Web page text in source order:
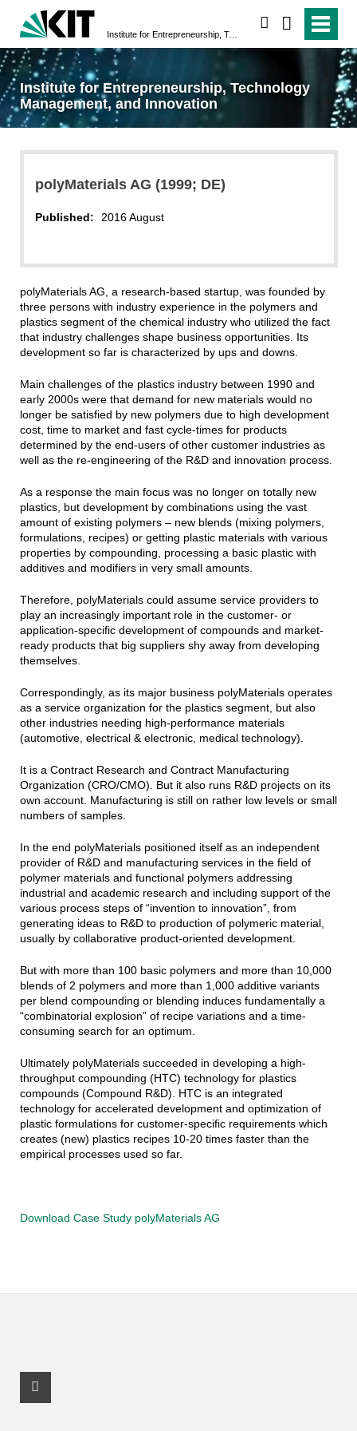
Institute for Entrepreneurship, Technology Management, and Innovation
Institute for Entrepreneurship, Technology
Management, and Innovation
polyMaterials AG (1999; DE)
Published: 2016 August
polyMaterials AG, a research-based startup, was founded by
three persons with industry experience in the polymers and
plastics segment of the chemical industry who utilized the fact
that industry challenges shape business opportunities. Its
development so far is characterized by ups and downs.
Main challenges of the plastics industry between 1990 and
early 2000s were that demand for new materials would no
longer be satisfied by new polymers due to high development
cost, time to market and fast cycle-times for products
determined by the end-users of other customer industries as
well as the re-engineering of the R&D and innovation process.
As a response the main focus was no longer on totally new
plastics, but development by combinations using the vast
amount of existing polymers – new blends (mixing polymers,
formulations, recipes) or getting plastic materials with various
properties by compounding, processing a basic plastic with
additives and modifiers in very small amounts.
Therefore, polyMaterials could assume service providers to
play an increasingly important role in the customer- or
application-specific development of compounds and market-
ready products that big suppliers shy away from developing
themselves.
Correspondingly, as its major business polyMaterials operates
as a service organization for the plastics segment, but also
other industries needing high-performance materials
(automotive, electrical & electronic, medical technology).
It is a Contract Research and Contract Manufacturing
Organization (CRO/CMO). But it also runs R&D projects on its
own account. Manufacturing is still on rather low levels or small
numbers of samples.
In the end polyMaterials positioned itself as an independent
provider of R&D and manufacturing services in the field of
polymer materials and functional polymers addressing
industrial and academic research and including support of the
various process steps of “invention to innovation”, from
generating ideas to R&D to production of polymeric material,
usually by collaborative product-oriented development.
But with more than 100 basic polymers and more than 10,000
blends of 2 polymers and more than 1,000 additive variants
per blend compounding or blending induces fundamentally a
“combinatorial explosion” of recipe variations and a time-
consuming search for an optimum.
Ultimately polyMaterials succeeded in developing a high-
throughput compounding (HTC) technology for plastics
compounds (Compound R&D). HTC is an integrated
technology for accelerated development and optimization of
plastic formulations for customer-specific requirements which
creates (new) plastics recipes 10-20 times faster than the
empirical processes used so far.
Download Case Study polyMaterials AG